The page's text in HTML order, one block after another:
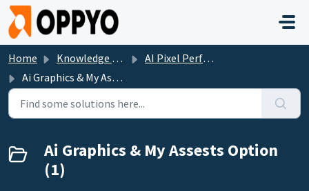
Skip to main content
Home Knowledge base
AI Pixel Perfect
Ai Graphics & My Assests Option
Ai Graphics & My Assests Option
(1)